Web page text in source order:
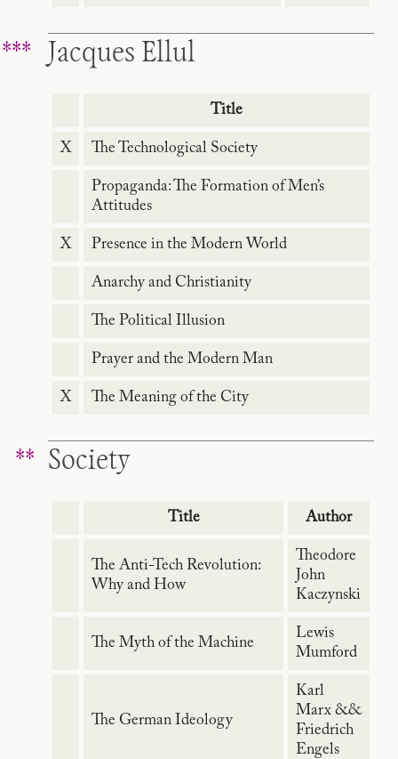
Jacques Ellul
Title
X The Technological Society
Propaganda: The Formation of Men’s
Attitudes
X Presence in the Modern World
Anarchy and Christianity
The Political Illusion
Prayer and the Modern Man
X The Meaning of the City
Society
Title Author
The Anti-Tech Revolution:
Why and How
Theodore
John
Kaczynski
The Myth of the Machine
Lewis
Mumford
The German Ideology
Karl
Marx &&
Friedrich
Engels